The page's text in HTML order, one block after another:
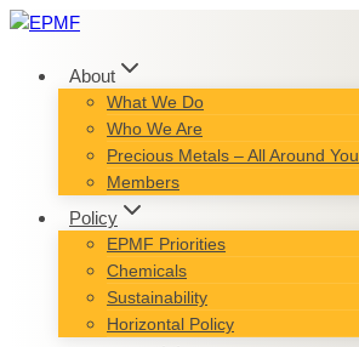
Skip
content
About
What We Do
Who We Are
Precious Metals – All Around You
Members
Policy
EPMF Priorities
Chemicals
Sustainability
Horizontal Policy